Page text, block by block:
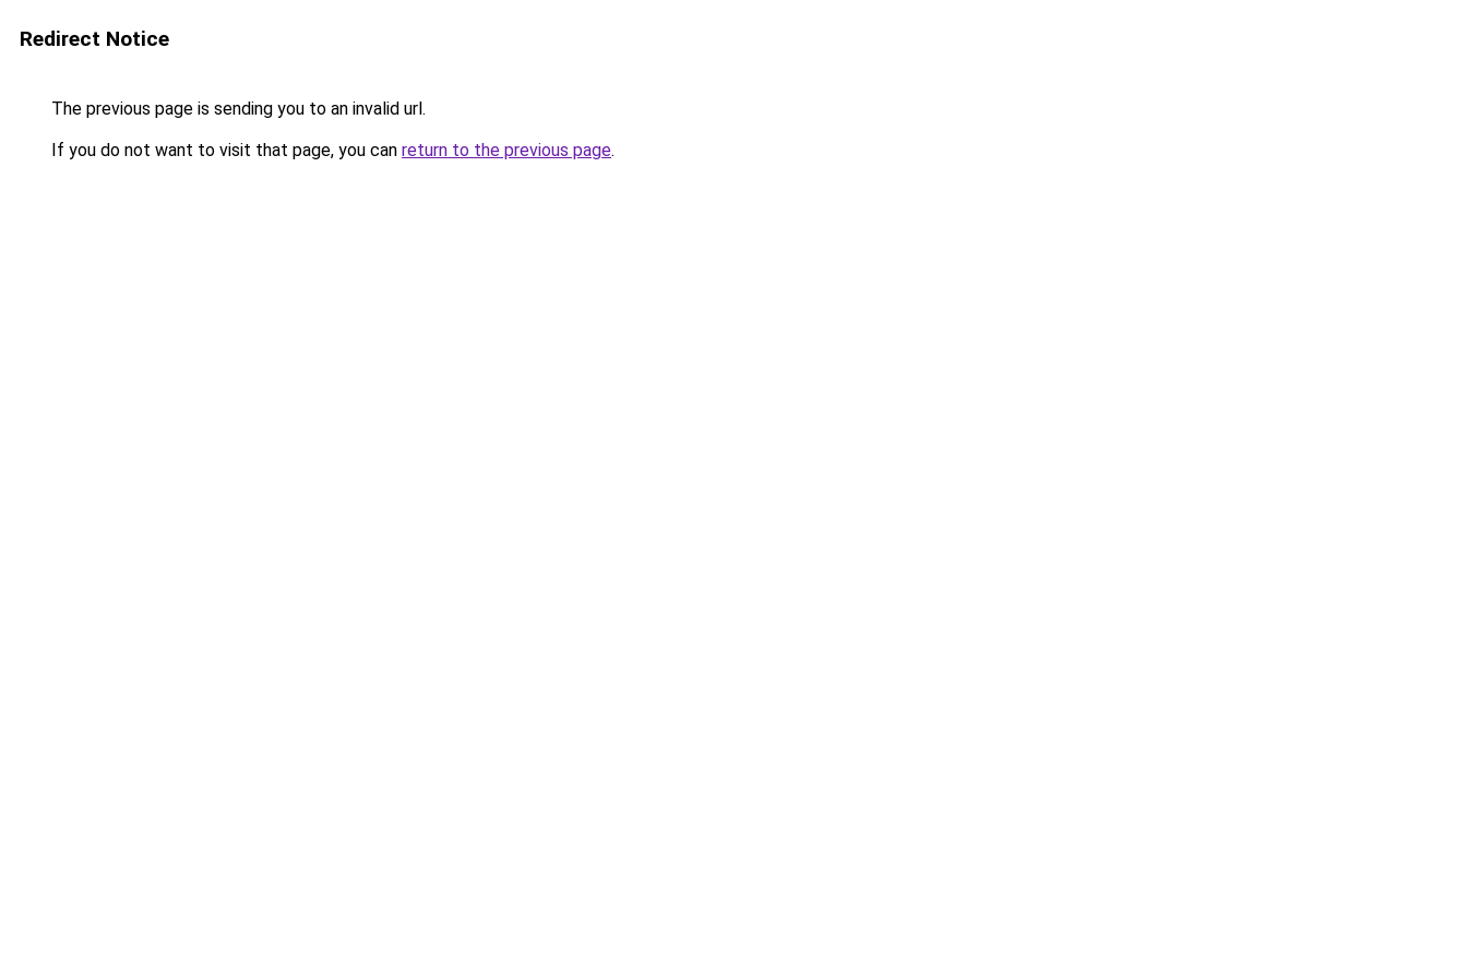
Redirect Notice
The previous page is sending you to an invalid url.
If you do not want to visit that page, you can return to the previous page.